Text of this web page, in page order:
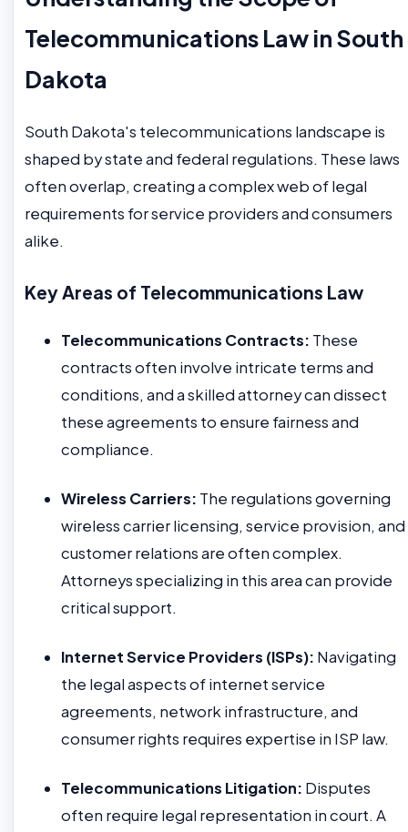
Telecommunications Law in South
Dakota
South Dakota's telecommunications landscape is
shaped by state and federal regulations. These laws
often overlap, creating a complex web of legal
requirements for service providers and consumers
alike.
Key Areas of Telecommunications Law
Telecommunications Contracts: These
contracts often involve intricate terms and
conditions, and a skilled attorney can dissect
these agreements to ensure fairness and
compliance.
Wireless Carriers: The regulations governing
wireless carrier licensing, service provision, and
customer relations are often complex.
Attorneys specializing in this area can provide
critical support.
Internet Service Providers (ISPs): Navigating
the legal aspects of internet service
agreements, network infrastructure, and
consumer rights requires expertise in ISP law.
Telecommunications Litigation: Disputes
often require legal representation in court. A